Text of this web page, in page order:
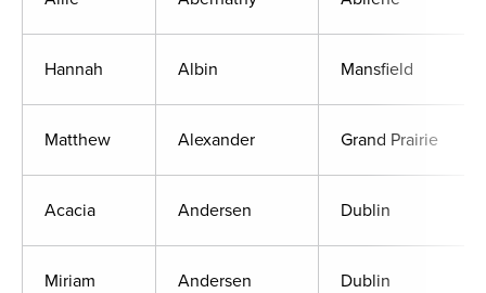
Hannah Albin Mansfield
Matthew Alexander Grand Prairie
Acacia Andersen Dublin
Miriam Andersen Dublin